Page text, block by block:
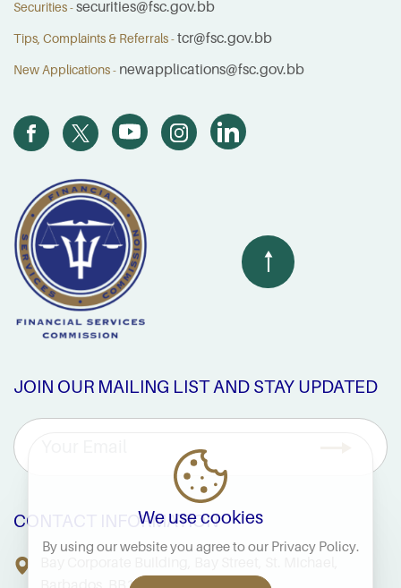
JOIN OUR MAILING LIST AND STAY UPDATED
CONTACT INFORMATION
Securities -securities@fsc.gov.bb
Tips, Complaints & Referrals -tcr@fsc.gov.bb
New Applications - newapplications@fsc.gov.bb
We use cookies
By using our website you agree to our Privacy Policy.